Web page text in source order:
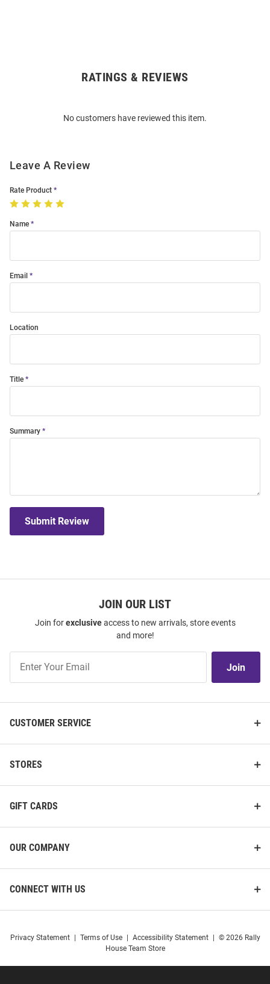
RATINGS & REVIEWS
No customers have reviewed this item.
Leave A Review
Rate Product
Name
Email
Location
Title
Summary
Submit Review
JOIN OUR LIST
Join forexclusiveaccess to new arrivals, store events
and more!
Our
Join
CUSTOMER SERVICE
STORES
GIFT CARDS
OUR COMPANY
CONNECT WITH US
Privacy Statement Terms of Use Accessibility Statement
© 2026 Rally
House Team Store